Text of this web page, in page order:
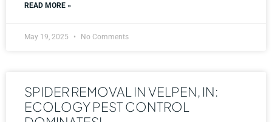
READ MORE »
May 19, 2025 No Comments
SPIDER REMOVAL IN VELPEN, IN:
ECOLOGY PEST CONTROL